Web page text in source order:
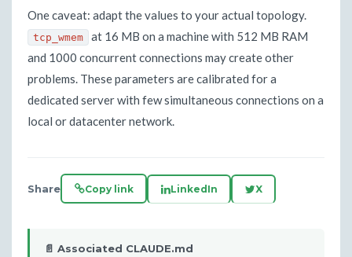
One caveat: adapt the values to your actual topology.
tcp_wmem
at 16 MB on a machine with 512 MB RAM
and 1000 concurrent connections may create other
problems. These parameters are calibrated for a
dedicated server with few simultaneous connections on a
local or datacenter network.
Share Copy link LinkedIn X
📄 Associated CLAUDE.md